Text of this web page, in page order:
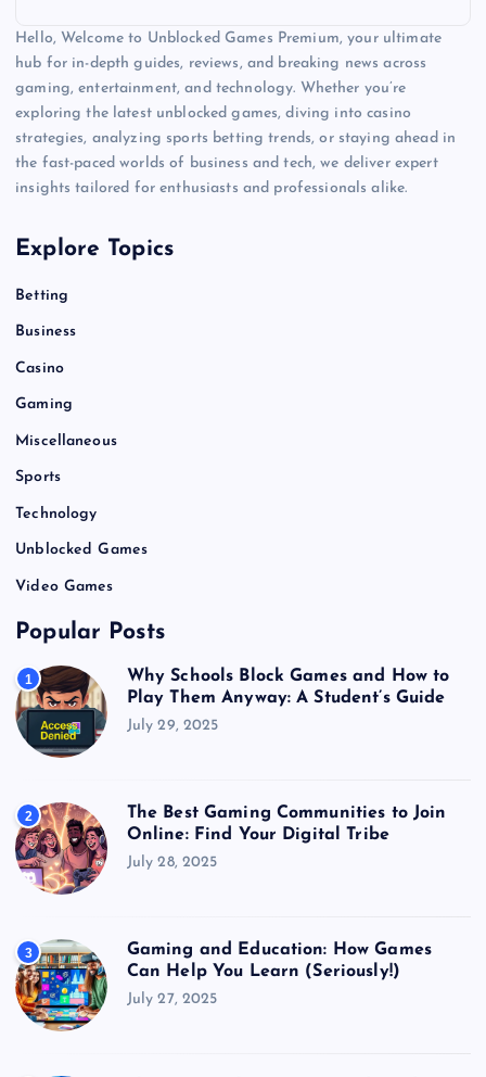
Hello, Welcome to Unblocked Games Premium, your ultimate
hub for in-depth guides, reviews, and breaking news across
gaming, entertainment, and technology. Whether you’re
exploring the latest unblocked games, diving into casino
strategies, analyzing sports betting trends, or staying ahead in
the fast-paced worlds of business and tech, we deliver expert
insights tailored for enthusiasts and professionals alike.
Explore Topics
Betting
Business
Casino
Gaming
Miscellaneous
Sports
Technology
Unblocked Games
Video Games
Popular Posts
1
Why Schools Block Games and How to
Play Them Anyway: A Student’s Guide
July 29, 2025
2
The Best Gaming Communities to Join
Online: Find Your Digital Tribe
July 28, 2025
3
Gaming and Education: How Games
Can Help You Learn (Seriously!)
July 27, 2025